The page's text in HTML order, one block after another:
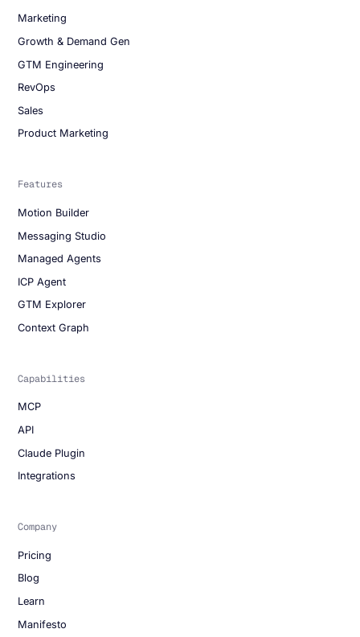
Marketing
Growth & Demand Gen
GTM Engineering
RevOps
Sales
Product Marketing
Features
Motion Builder
Messaging Studio
Managed Agents
ICP Agent
GTM Explorer
Context Graph
Capabilities
MCP
API
Claude Plugin
Integrations
Company
Pricing
Blog
Learn
Manifesto